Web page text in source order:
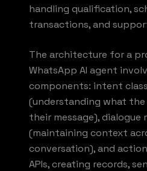
handling qualification,
transactions, and
The architecture for a
WhatsApp AI agent
components: intent
(understanding what
their message), dialogue
(maintaining context
conversation), and
APIs, creating records,